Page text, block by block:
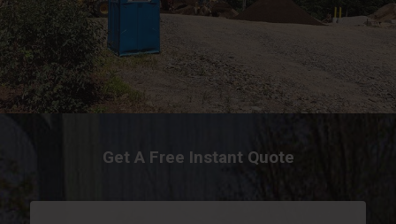
Get A Free Instant Quote